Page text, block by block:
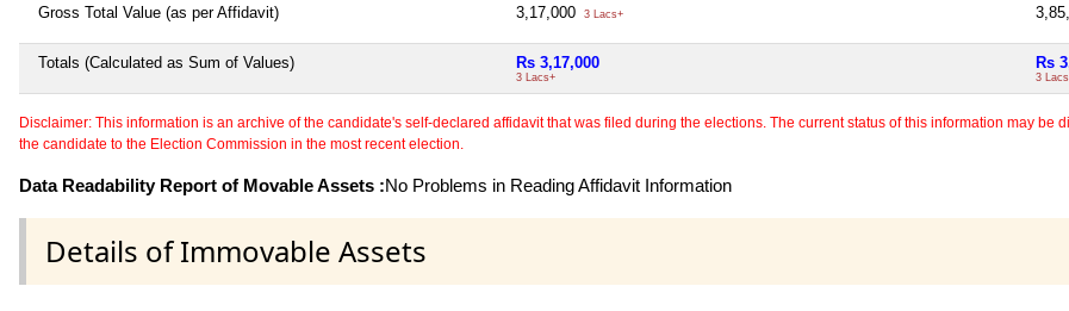
Gross Total Value (as per Affidavit) 3,17,000 3 Lacs+
Totals (Calculated as Sum of Values) Rs 3,17,000
3 Lacs+
Rs
3
Disclaimer: This information is an archive of the candidate's self-declared affidavit that was filed during the elections. The current status of this information may
the candidate to the Election Commission in the most recent election.
Data Readability Report of Movable Assets :No Problems in Reading Affidavit Information
Details of Immovable Assets